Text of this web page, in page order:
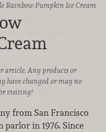
Rainbow Pumpkin Ice Cream
article. Any products or
have changed or may no
visiting!
from San Francisco
parlor in 1976. Since